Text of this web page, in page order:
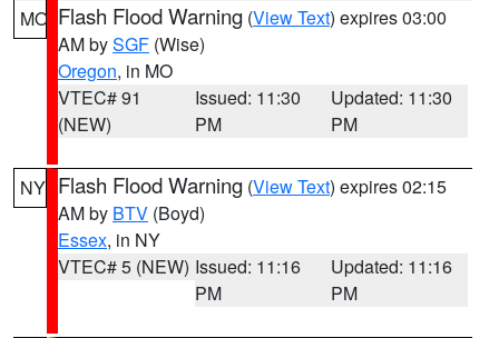
MO Flash Flood Warning (View Text) expires 03:00
AM bySGF (Wise)
Oregon, in MO
VTEC# 91
(NEW)
Issued: 11:30
PM
Updated: 11:30
PM
NY Flash Flood Warning (View Text) expires 02:15
AM by BTV (Boyd)
Essex, in NY
VTEC# 5 (NEW) Issued: 11:16
PM
Updated: 11:16
PM